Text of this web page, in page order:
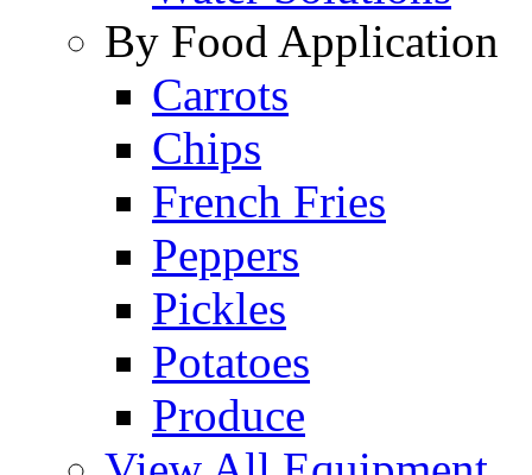
By Food Application
Carrots
Chips
French Fries
Peppers
Pickles
Potatoes
Produce